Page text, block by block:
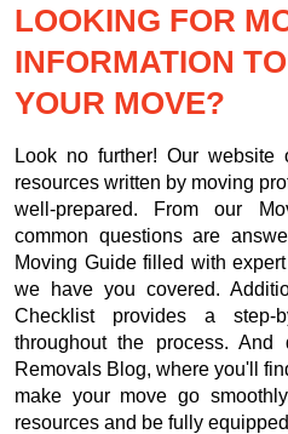
LOOKING FOR
INFORMATION
YOUR MOVE?
Look no further! Our
resources written by moving
well-prepared. From our
common questions are
Moving Guide filled with
we have you covered.
Checklist provides a step-
throughout the process.
Removals Blog, where you'll
make your move go
resources and be fully